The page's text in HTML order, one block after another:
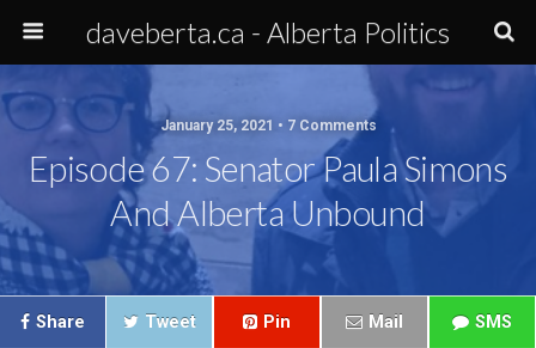
daveberta.ca - Alberta Politics
January 25, 2021 • 7 Comments
Episode 67: Senator Paula Simons
And Alberta Unbound
Share Tweet Pin Mail SMS